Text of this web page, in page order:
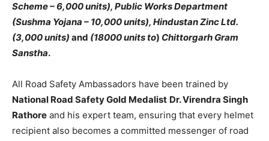
Scheme – 6,000 units), Public Works Department
(Sushma Yojana – 10,000 units), Hindustan Zinc Ltd.
(3,000 units) and (18000 units to) Chittorgarh Gram
Sanstha.
All Road Safety Ambassadors have been trained by
National Road Safety Gold Medalist Dr. Virendra Singh
Rathore and his expert team, ensuring that every helmet
recipient also becomes a committed messenger of road